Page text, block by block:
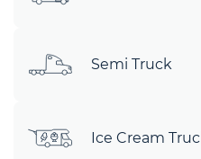
Semi Truck
Ice Cream